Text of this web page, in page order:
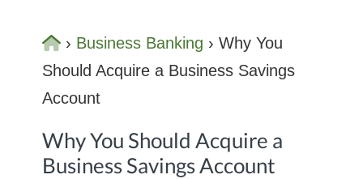
Home
› Business Banking › Why You
Should Acquire a Business Savings
Account
Why You Should Acquire a
Business Savings Account